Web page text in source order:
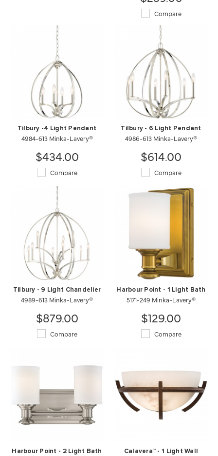
Compare
Tilbury -4 Light Pendant
4984-613 Minka-Lavery®
$434.00
Compare
Tilbury - 6 Light Pendant
4986-613 Minka-Lavery®
$614.00
Compare
Tilbury - 9 Light Chandelier
4989-613 Minka-Lavery®
$879.00
Compare
Harbour Point - 1 Light Bath
5171-249 Minka-Lavery®
$129.00
Compare
Harbour Point - 2 Light Bath
Calavera™ - 1 Light Wall